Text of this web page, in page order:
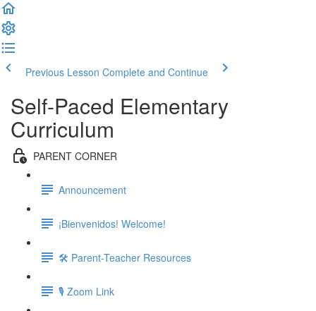
Previous Lesson Complete and Continue
Self-Paced Elementary
Curriculum
PARENT CORNER
Announcement
¡Bienvenidos! Welcome!
🛠 Parent-Teacher Resources
🎙 Zoom Link